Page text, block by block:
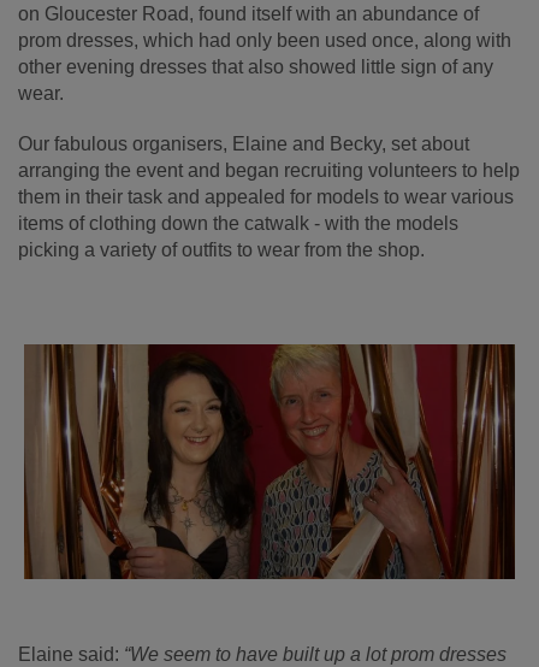
on Gloucester Road, found itself with an abundance of
prom dresses, which had only been used once, along with
other evening dresses that also showed little sign of any
wear.
Our fabulous organisers, Elaine and Becky, set about
arranging the event and began recruiting volunteers to help
them in their task and appealed for models to wear various
items of clothing down the catwalk - with the models
picking a variety of outfits to wear from the shop.
Elaine said: “We seem to have built up a lot prom dresses